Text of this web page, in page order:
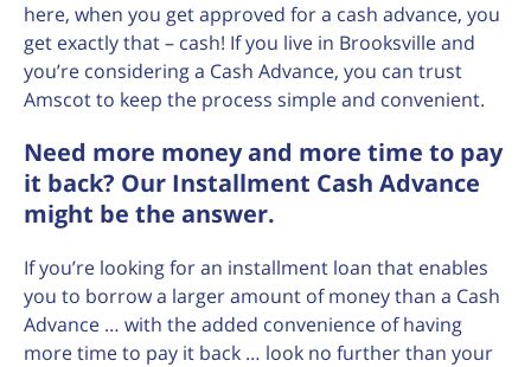
here, when you get approved for a cash advance, you
get exactly that – cash! If you live in Brooksville and
you’re considering a Cash Advance, you can trust
Amscot to keep the process simple and convenient.
Need more money and more time to pay
it back? Our Installment Cash Advance
might be the answer.
If you’re looking for an installment loan that enables
you to borrow a larger amount of money than a Cash
Advance … with the added convenience of having
more time to pay it back … look no further than your